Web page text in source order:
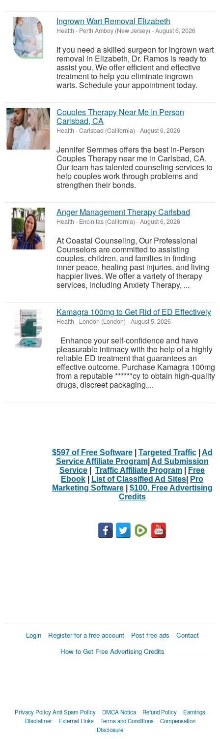
Ingrown Wart Removal Elizabeth
Health - Perth Amboy (New Jersey) -August 6, 2026
If you need a skilled surgeon for ingrown wart
removal in Elizabeth, Dr. Ramos is ready to
assist you. We offer efficient and effective
treatment to help you eliminate ingrown
warts. Schedule your appointment today.
Couples Therapy Near Me In Person
Carlsbad, CA
Health -Carlsbad (California) -August 6, 2026
Jennifer Semmes offers the best in-Person
Couples Therapy near me in Carlsbad, CA.
Our team has talented counseling services to
help couples work through problems and
strengthen their bonds.
Anger Management Therapy Carlsbad
Health - Encinitas (California) -August 6, 2026
At Coastal Counseling, Our Professional
Counselors are committed to assisting
couples, children, and families in finding
inner peace, healing past injuries, and living
happier lives. We offer a variety of therapy
services, including Anxiety Therapy, ...
Kamagra 100mg to Get Rid of ED Effectively
Health - London (London) -August 5, 2026
Enhance your self-confidence and have
pleasurable intimacy with the help of a highly
reliable ED treatment that guarantees an
effective outcome. Purchase Kamagra 100mg
from a reputable ******cy to obtain high-quality
drugs, discreet packaging,...
$597 of Free Software| Targeted Traffic| Ad
Service Affiliate Program| Ad Submission
Service
Traffic Affiliate Program
Free
Ebook
List of Classified Ad Sites
Pro
Marketing Software| $100. Free Advertising
Credits
Login Register for a free account Post free ads
Contact
How to Get Free Advertising Credits
Privacy PolicyAnti Spam Policy DMCA Notica Refund Policy
Earnings
Disclaimer
External Links Terms and Conditions
Compensation
Disclosure